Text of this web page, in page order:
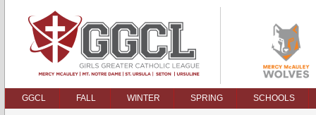
GGCL FALL WINTER SPRING SCHOOLS